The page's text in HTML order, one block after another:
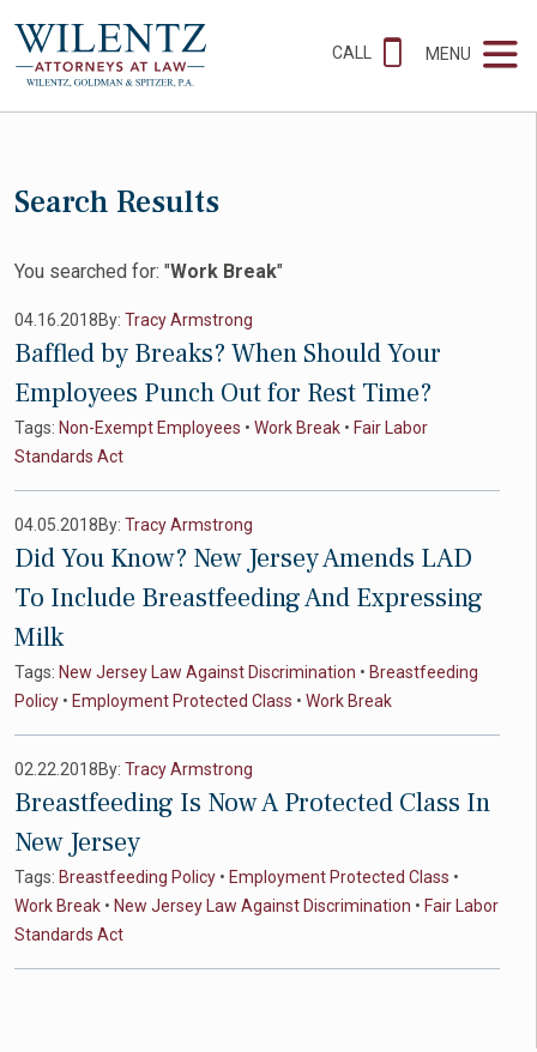
CALL MENU
Search Results
You searched for: "Work Break"
04.16.2018By: Tracy Armstrong
Baffled by Breaks? When Should Your
Employees Punch Out for Rest Time?
Tags: Non-Exempt Employees • Work Break • Fair Labor
Standards Act
04.05.2018By: Tracy Armstrong
Did You Know? New Jersey Amends LAD
To Include Breastfeeding And Expressing
Milk
Tags: New Jersey Law Against Discrimination • Breastfeeding
Policy • Employment Protected Class • Work Break
02.22.2018By: Tracy Armstrong
Breastfeeding Is Now A Protected Class In
New Jersey
Tags: Breastfeeding Policy • Employment Protected Class •
Work Break • New Jersey Law Against Discrimination • Fair Labor
Standards Act